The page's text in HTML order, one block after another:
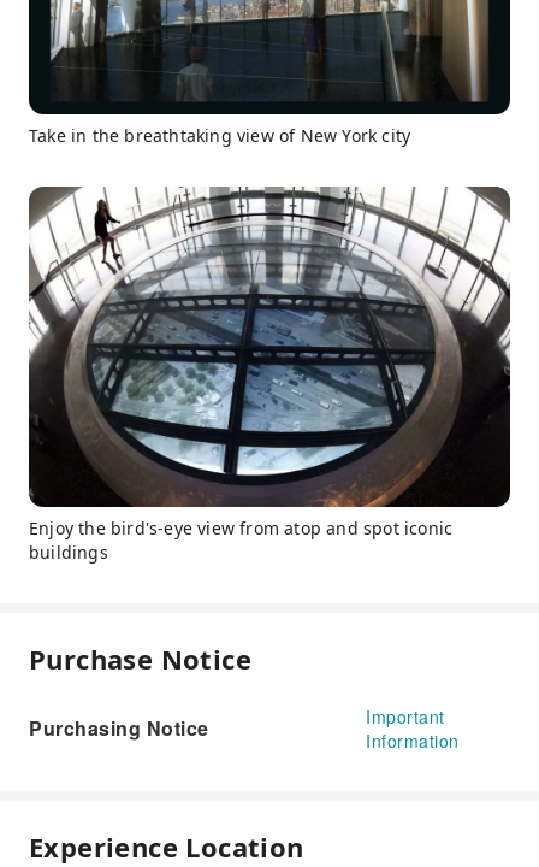
Take in the breathtaking view of New York city
Enjoy the bird's-eye view from atop and spot iconic
buildings
Purchase Notice
Purchasing Notice
Important
Information
Experience Location